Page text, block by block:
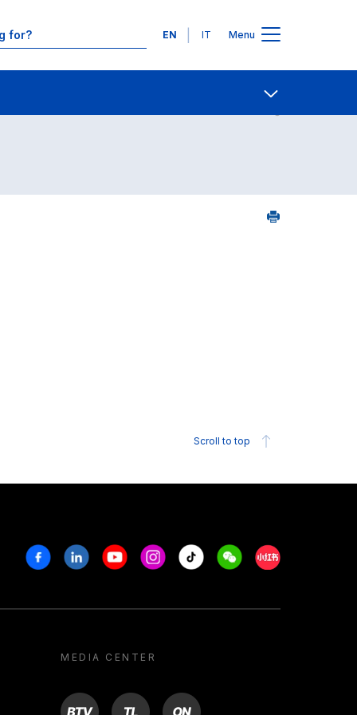
Languages
EN IT Menu
Contact Us
Scroll to top
FacebookLinkedinYoutubeInstagram
Tiktok WeechatXiaohongshu/
MEDIA CENTER
BTV TL ON